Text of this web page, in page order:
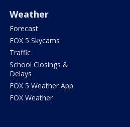
Weather
Forecast
FOX 5 Skycams
Traffic
School Closings &
Delays
FOX 5 Weather App
FOX Weather